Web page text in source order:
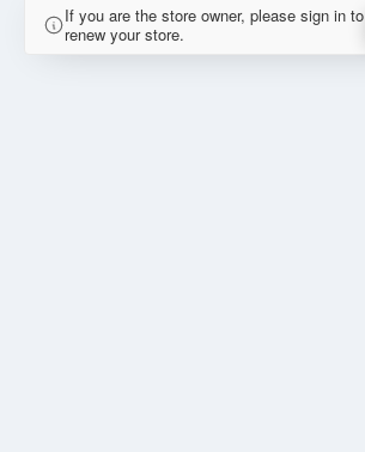
If you are the store owner, please sign in to
renew your store.